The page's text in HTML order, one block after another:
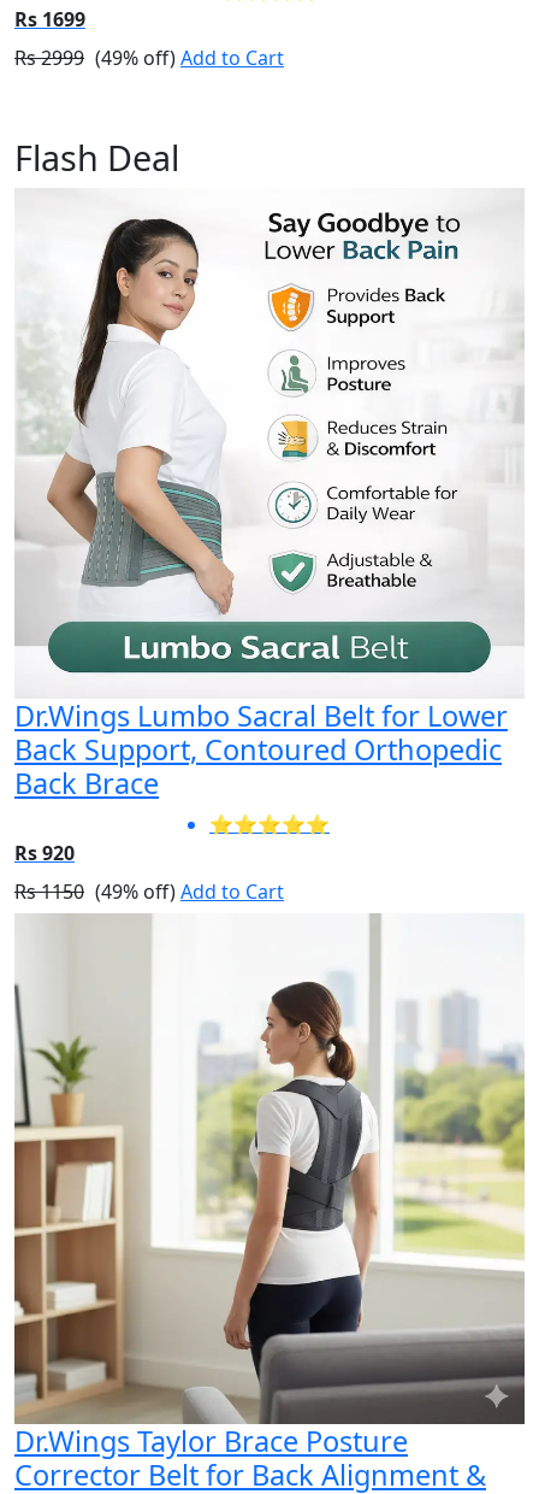
Rs 1699
Rs 2999 (49% off)Add to Cart
Flash Deal
Dr.Wings Lumbo Sacral Belt for Lower
Back Support, Contoured Orthopedic
Back Brace
⭐⭐⭐⭐⭐
Rs 920
Rs 1150 (49% off)Add to Cart
Dr.Wings Taylor Brace Posture
Corrector Belt for Back Alignment &